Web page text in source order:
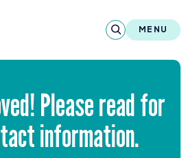
MENU
About
& Publications
Please read for
information.